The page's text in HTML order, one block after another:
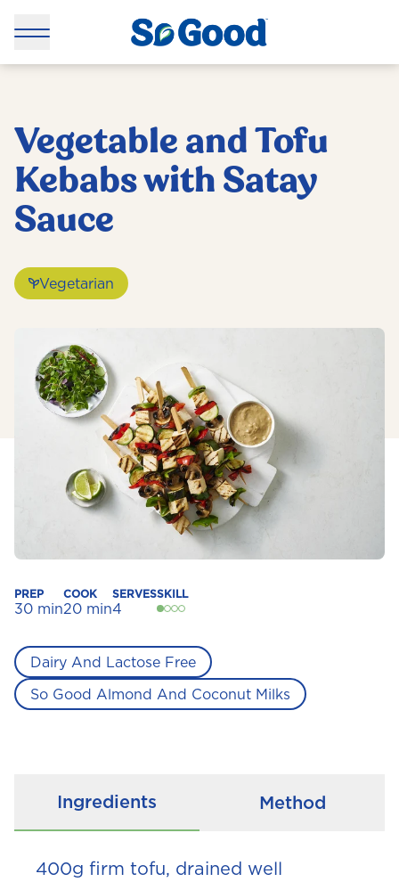
Vegetable and Tofu
Kebabs with Satay
Sauce
Vegetarian
PREP
30 min
COOK
20 min
SERVES
4
SKILL
Dairy And Lactose Free
So Good Almond And Coconut Milks
Ingredients Method
400g firm tofu, drained well